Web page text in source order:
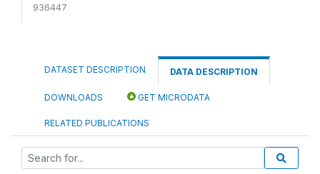
936447
DATASET DESCRIPTION DATA DESCRIPTION
DOWNLOADS GET MICRODATA
RELATED PUBLICATIONS